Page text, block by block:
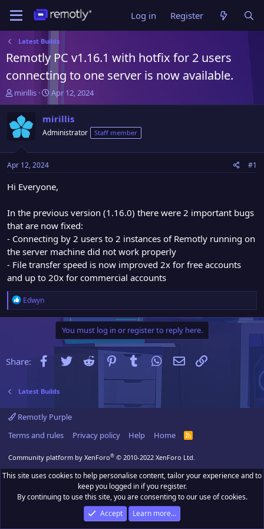
Log in Register
Latest Builds
Remotly PC v1.16.1 with hotfix for 2 users
connecting to one server is now available.
T
h
e
a
d
t
a
r
e
r
mirillis
S
t
a
r
t
t
Apr 12, 2024
mirillis
Administrator Staff member
Apr 12, 2024 #1
Hi Everyone,
In the previous version (1.16.0) there were 2 important bugs
that are now fixed:
- Connecting by 2 users to 2 instances of Remotly running on
the server machine did not work properly
- File transfer speed is now improved 2x for free accounts
and up to 20x for commercial accounts
R
e
o
:
Edwyn
You must log in or register to reply here.
Share: Facebook
Twitter Reddit Pinterest
Tumblr WhatsApp
Email
Latest Builds
Remotly Purple
Terms and rules
Privacy policy Help Home
R
Community platform by XenForo® © 2010-2022 XenForo Ltd.
This site uses cookies to help personalise content, tailor your experience and to
keep you logged in if you register.
By continuing to use this site, you are consenting to our use of cookies.
Accept
Learn more…